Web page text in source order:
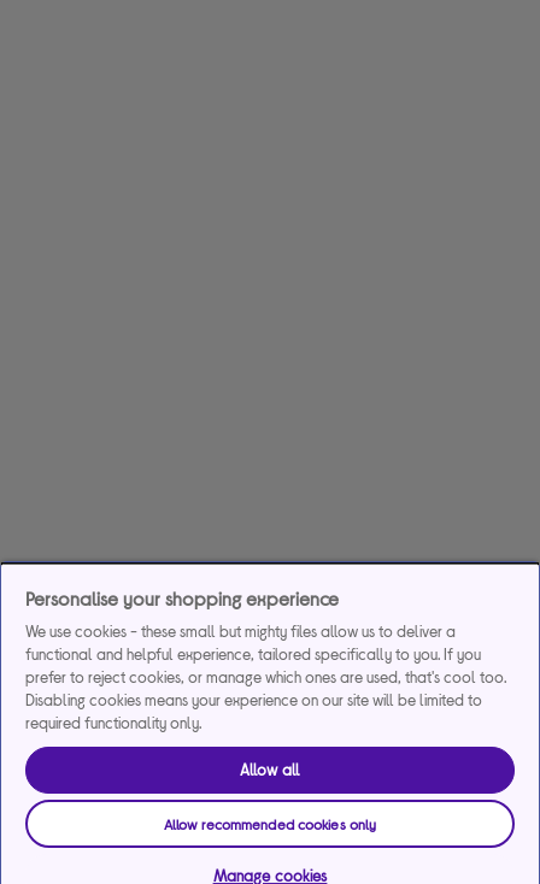
Personalise your shopping experience
We use cookies - these small but mighty files allow us to deliver a
functional and helpful experience, tailored specifically to you. If you
prefer to reject cookies, or manage which ones are used, that's cool too.
Disabling cookies means your experience on our site will be limited to
required functionality only.
Allow all
Allow recommended cookies only
Manage cookies